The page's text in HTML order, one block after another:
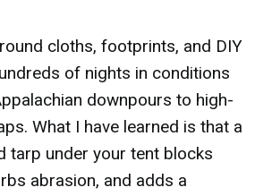
cloths, footprints, and DIY
of nights in conditions
downpours to high-
What I have learned is that a
tarp under your tent blocks
abrasion, and adds a